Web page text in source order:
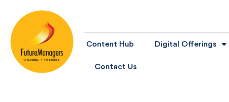
Content Hub Digital Offerings
Contact Us